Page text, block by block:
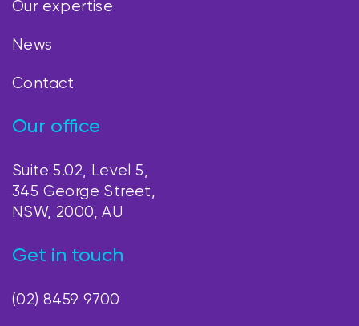
Our expertise
News
Contact
Our office
Suite 5.02, Level 5,
345 George Street,
NSW, 2000, AU
Get in touch
(02) 8459 9700